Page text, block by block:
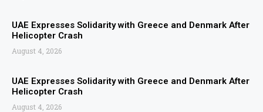
UAE Expresses Solidarity with Greece and Denmark After
Helicopter Crash
August 4, 2026
UAE Expresses Solidarity with Greece and Denmark After
Helicopter Crash
August 4, 2026